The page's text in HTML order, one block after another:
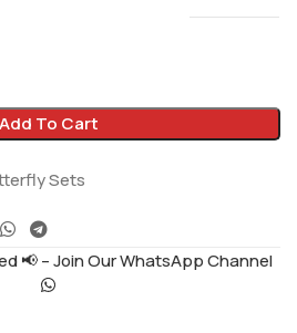
Add To Cart
Sets
📢 – Join Our WhatsApp Channel